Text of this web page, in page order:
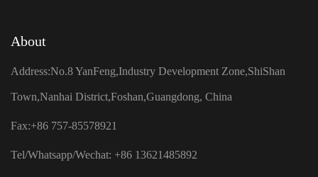
About
Address:No.8 YanFeng,Industry Development Zone,ShiShan
Town,Nanhai District,Foshan,Guangdong, China
Fax:+86 757-85578921
Tel/Whatsapp/Wechat: +86 13621485892